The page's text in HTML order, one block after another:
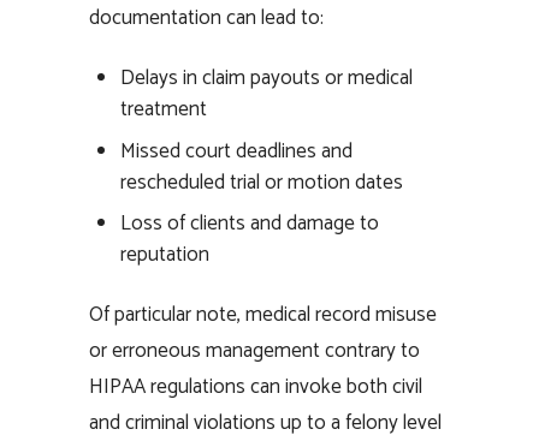
documentation can lead to:
Delays in claim payouts or medical
treatment
Missed court deadlines and
rescheduled trial or motion dates
Loss of clients and damage to
reputation
Of particular note, medical record misuse
or erroneous management contrary to
HIPAA regulations can invoke both civil
and criminal violations up to a felony level